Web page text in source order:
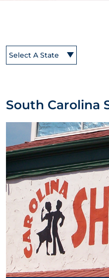
Select A State
South Carolina